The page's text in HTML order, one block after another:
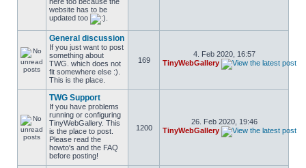
website has to be
updated too
General discussion
If you just want to post
something about
TWG. which does not
fit somewhere else :).
This is the place.
169
4. Feb 2020, 16:57
TinyWebGallery
TWG Support
If you have problems
running or configuring
TinyWebGallery. This
is the place to post.
Please read the
howto's and the FAQ
before posting!
1200
26. Feb 2020, 19:46
TinyWebGallery